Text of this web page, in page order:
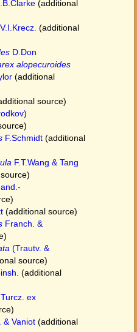
(additional
V.I.Krecz. (additional
D.Don
alopecuroides
(additional
source)
F.Schmidt (additional
F.T.Wang & Tang
(additional source)
Franch. &
(Trautv. &
source)
(additional
Turcz. ex
& Vaniot (additional